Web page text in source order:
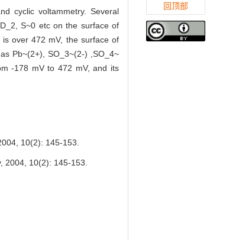
cyclic voltammetry. Several
S~0 etc on the surface of
over 472 mV, the surface of
Pb~(2+), SO_3~(2-) ,SO_4~
-178 mV to 472 mV, and its
10(2): 145-153.
2004, 10(2): 145-153.
回顶部